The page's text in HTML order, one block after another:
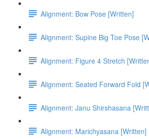
Alignment: Bow Pose [Written]
Alignment: Supine Big Toe Pose
Alignment: Figure 4 Stretch
Alignment: Seated Forward Fold
Alignment: Janu Shirshasana
Alignment: Marichyasana [Written]